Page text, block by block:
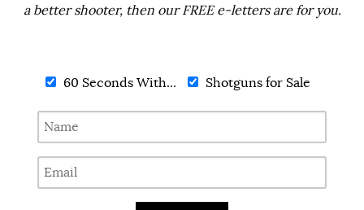
a better shooter, then our FREE e-letters are for you.
60 Seconds With... Shotguns for Sale